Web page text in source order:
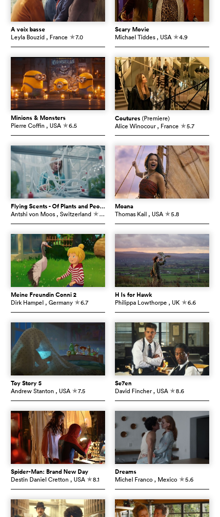
À voix basse
Leyla Bouzid , France c7.0
Scary Movie
Michael Tiddes , USA c4.9
Minions & Monsters
Pierre Coffin , USA c6.5
Coutures (Premiere)
Alice Winocour , France c5.7
Flying Scents - Of Plants and People
Antshi von Moos , Switzerland c7.3
Moana
Thomas Kail , USA c5.8
Meine Freundin Conni 2
Dirk Hampel , Germany c6.7
H Is for Hawk
Philippa Lowthorpe , UK c6.6
Toy Story 5
Andrew Stanton , USA c7.5
Se7en
David Fincher , USA c8.6
Spider-Man: Brand New Day
Destin Daniel Cretton , USA c8.1
Dreams
Michel Franco , Mexico c5.6